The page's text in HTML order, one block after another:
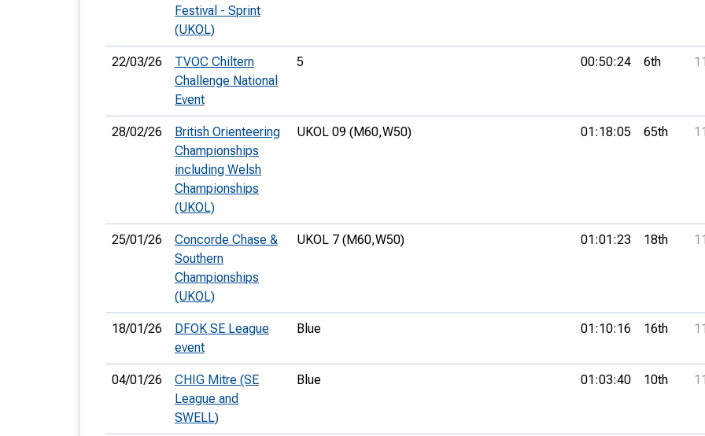
Festival - Sprint
(UKOL)
22/03/26
TVOC Chiltern
Challenge National
Event
5 00:50:24 6th
28/02/26
British Orienteering
Championships
including Welsh
Championships
(UKOL)
UKOL 09 (M60,W50) 01:18:05 65th
25/01/26
Concorde Chase &
Southern
Championships
(UKOL)
UKOL 7 (M60,W50) 01:01:23 18th
18/01/26
DFOK SE League
event
Blue 01:10:16 16th
04/01/26
CHIG Mitre (SE
League and
SWELL)
Blue 01:03:40 10th